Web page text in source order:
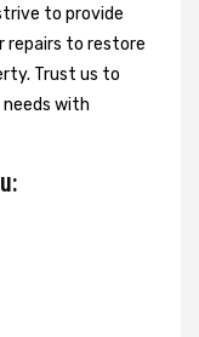
to provide
repairs to restore
Trust us to
needs with